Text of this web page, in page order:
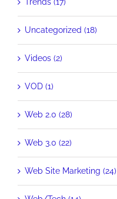
Trends (17)
Uncategorized (18)
Videos (2)
VOD (1)
Web 2.0 (28)
Web 3.0 (22)
Web Site Marketing (24)